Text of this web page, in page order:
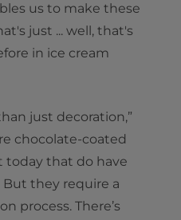
us to make these
just ... well, that's
in ice cream
just decoration,”
chocolate-coated
that do have
But they require a
process. There’s